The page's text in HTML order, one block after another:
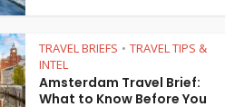
TRAVEL BRIEFS • TRAVEL TIPS &
INTEL
Amsterdam Travel Brief:
What to Know Before You